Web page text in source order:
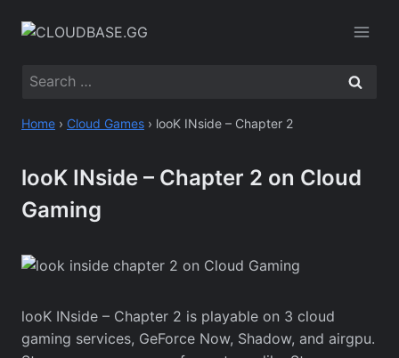
Search
Home › Cloud Games › looK INside – Chapter 2
looK INside – Chapter 2 on Cloud
Gaming
looK INside – Chapter 2 is playable on 3 cloud
gaming services, GeForce Now, Shadow, and airgpu.